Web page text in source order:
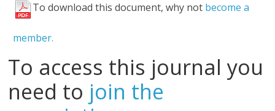
To download this document, why not become a
member.
To access this journal you
need to join the